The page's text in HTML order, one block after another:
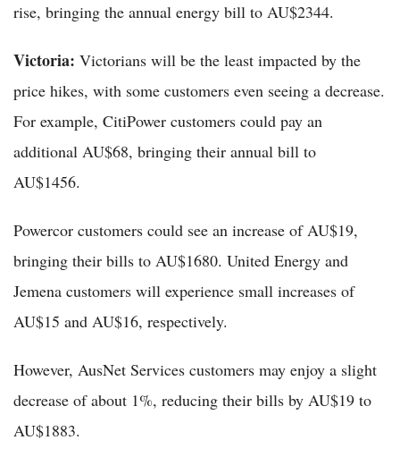
rise, bringing the annual energy bill to AU$2344.
Victoria: Victorians will be the least impacted by the
price hikes, with some customers even seeing a decrease.
For example, CitiPower customers could pay an
additional AU$68, bringing their annual bill to
AU$1456.
Powercor customers could see an increase of AU$19,
bringing their bills to AU$1680. United Energy and
Jemena customers will experience small increases of
AU$15 and AU$16, respectively.
However, AusNet Services customers may enjoy a slight
decrease of about 1%, reducing their bills by AU$19 to
AU$1883.